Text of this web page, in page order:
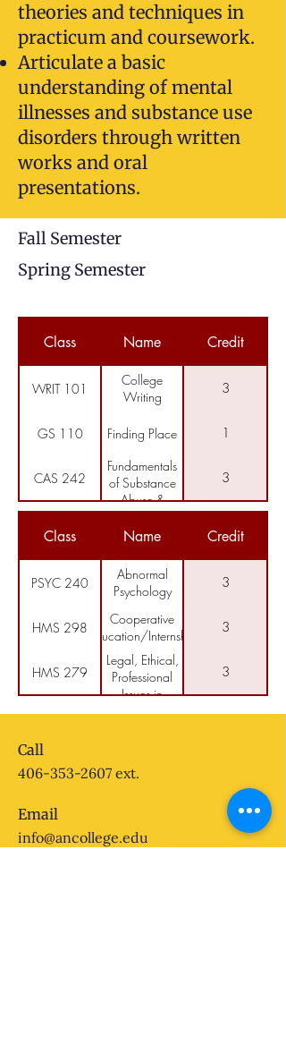
theories and techniques in
practicum and coursework.
Articulate a basic
understanding of mental
illnesses and substance use
disorders through written
works and oral
presentations.
Fall Semester
Spring Semester
Class Name Credit
WRIT 101
College
Writing
3
GS 110 Finding Place 1
CAS 242
Fundamentals
of Substance
Abuse &
Addiction
3
Principles of
Counseling &
Group Theory
American
Indian Studies
Class Name Credit
PSYC 240
Abnormal
Psychology
3
HMS 298
Cooperative
Education/Internship
3
HMS 279
Legal, Ethical,
Professional
Issues in
Human
3
HMS 250
3
Call
406-353-2607 ext.
Email
info@ancollege.edu